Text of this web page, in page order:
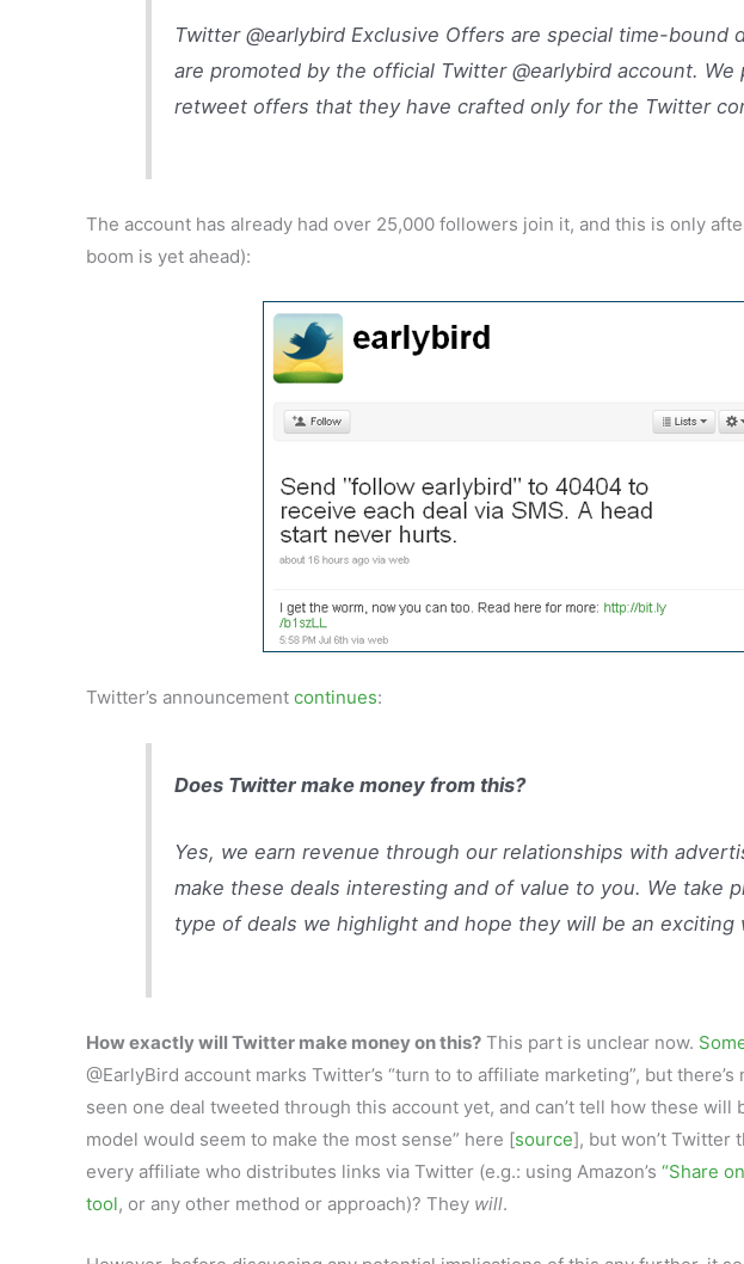
Twitter @earlybird Exclusive Offers are special time-bound
are promoted by the official Twitter @earlybird account.
retweet offers that they have crafted only for the Twitter
The account has already had over 25,000 followers join it, and this is only
boom is yet ahead):
Twitter’s announcement continues:
Does Twitter make money from this?
Yes, we earn revenue through our relationships with
make these deals interesting and of value to you. We take
type of deals we highlight and hope they will be an exciting
How exactly will Twitter make money on this? This part is unclear now.
@EarlyBird account marks Twitter’s “turn to to affiliate marketing”, but
seen one deal tweeted through this account yet, and can’t tell how these will
model would seem to make the most sense” here [source], but won’t Twitter
every affiliate who distributes links via Twitter (e.g.: using Amazon’s “Share
tool, or any other method or approach)? They will.